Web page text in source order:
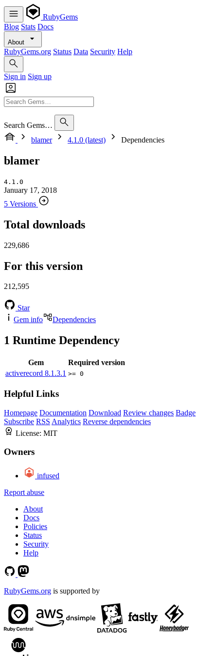
RubyGems
Blog Stats Docs
About
RubyGems.org Status Data Security Help
Sign in Sign up
Search Gems…
blamer
4.1.0 (latest) Dependencies
blamer
4.1.0
January 17, 2018
5 Versions
Total downloads
229,686
For this version
212,595
Star
Gem info
Dependencies
1 Runtime Dependency
Gem
Required version
activerecord 8.1.3.1 >= 0
Helpful Links
Homepage Documentation Download Review changes Badge
Subscribe RSS Analytics Reverse dependencies
License: MIT
Owners
infused
Report abuse
About
Docs
Policies
Status
Security
Help
RubyGems.org is supported by